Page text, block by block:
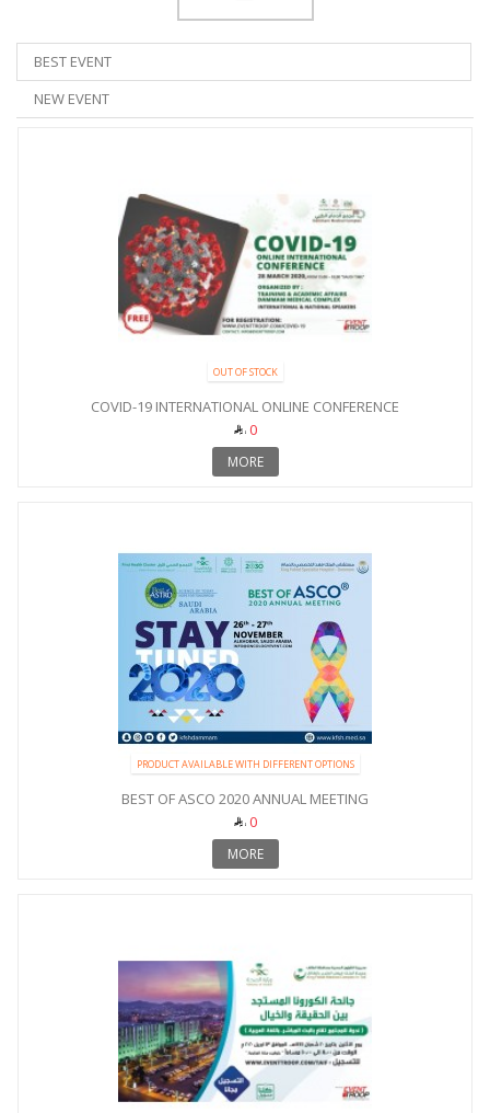
BEST EVENT
NEW EVENT
OUT OF STOCK
COVID-19 INTERNATIONAL ONLINE CONFERENCE
0
MORE
PRODUCT AVAILABLE WITH DIFFERENT OPTIONS
BEST OF ASCO 2020 ANNUAL MEETING
0
MORE